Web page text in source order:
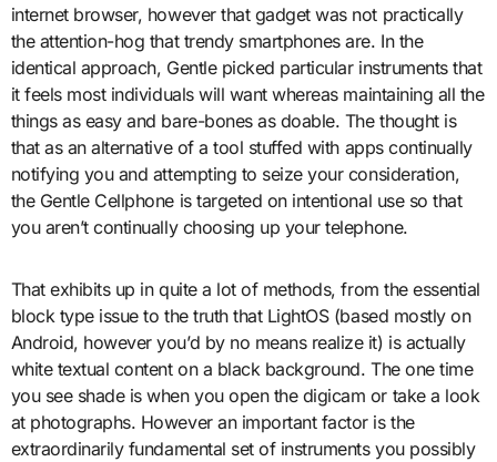
internet browser, however that gadget was not practically
the attention-hog that trendy smartphones are. In the
identical approach, Gentle picked particular instruments that
it feels most individuals will want whereas maintaining all the
things as easy and bare-bones as doable. The thought is
that as an alternative of a tool stuffed with apps continually
notifying you and attempting to seize your consideration,
the Gentle Cellphone is targeted on intentional use so that
you aren’t continually choosing up your telephone.
That exhibits up in quite a lot of methods, from the essential
block type issue to the truth that LightOS (based mostly on
Android, however you’d by no means realize it) is actually
white textual content on a black background. The one time
you see shade is when you open the digicam or take a look
at photographs. However an important factor is the
extraordinarily fundamental set of instruments you possibly